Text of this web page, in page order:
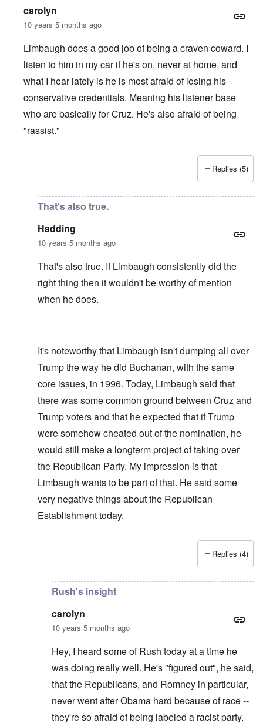
carolyn
10 years 5 months ago
Limbaugh does a good job of being a craven coward. I
listen to him in my car if he's on, never at home, and
what I hear lately is he is most afraid of losing his
conservative credentials. Meaning his listener base
who are basically for Cruz. He's also afraid of being
"rassist."
Hadding
Replies (5)
That's also true.
Hadding
10 years 5 months ago
That's also true. If Limbaugh consistently did the
right thing then it wouldn't be worthy of mention
when he does.
It's noteworthy that Limbaugh isn't dumping all over
Trump the way he did Buchanan, with the same
core issues, in 1996. Today, Limbaugh said that
there was some common ground between Cruz and
Trump voters and that he expected that if Trump
were somehow cheated out of the nomination, he
would still make a longterm project of taking over
the Republican Party. My impression is that
Limbaugh wants to be part of that. He said some
very negative things about the Republican
Establishment today.
bycarolyn
Replies (4)
Rush's insight
carolyn
10 years 5 months ago
Hey, I heard some of Rush today at a time he
was doing really well. He's "figured out", he said,
that the Republicans, and Romney in particular,
never went after Obama hard because of race --
they're so afraid of being labeled a racist party.